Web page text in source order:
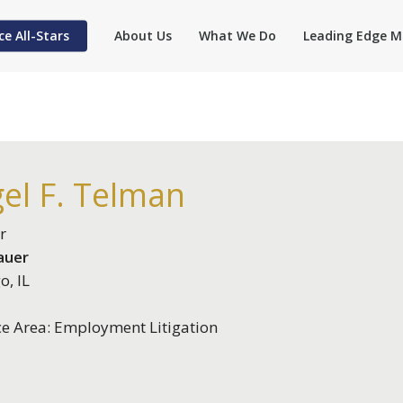
All-Stars About Us What We Do Leading Edge
F. Telman
IL
Area: Employment Litigation